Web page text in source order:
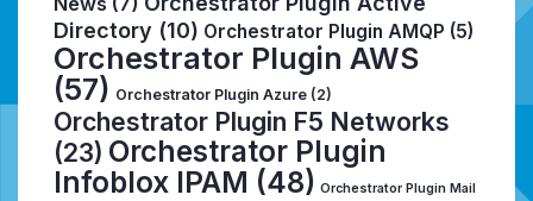
Directory (10) Orchestrator Plugin AMQP (5)
Orchestrator Plugin AWS
(57) Orchestrator Plugin Azure (2)
Orchestrator Plugin F5 Networks
(23) Orchestrator Plugin
Infoblox IPAM (48) Orchestrator Plugin Mail